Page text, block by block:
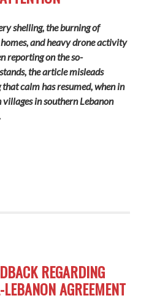
shelling, the burning of
and heavy drone activity
reporting on the so-
the article misleads
calm has resumed, when in
in southern Lebanon
REGARDING
AGREEMENT